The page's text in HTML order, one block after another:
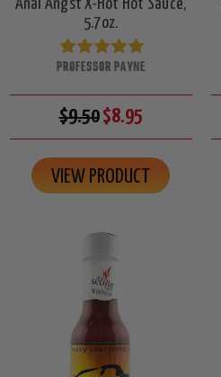
Anal Angst X-Hot Hot Sauce,
5.7oz.
PROFESSOR PAYNE
$9.50$8.95
VIEW PRODUCT